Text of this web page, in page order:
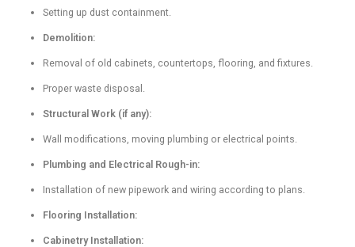
Setting up dust containment.
Demolition:
Removal of old cabinets, countertops, flooring, and fixtures.
Proper waste disposal.
Structural Work (if any):
Wall modifications, moving plumbing or electrical points.
Plumbing and Electrical Rough-in:
Installation of new pipework and wiring according to plans.
Flooring Installation:
Cabinetry Installation: